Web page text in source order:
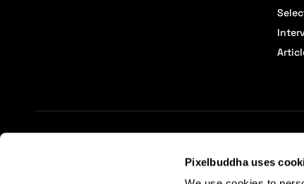
Pixelbuddha uses